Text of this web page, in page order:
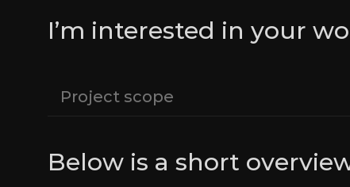
I’m interested in your
Below is a short